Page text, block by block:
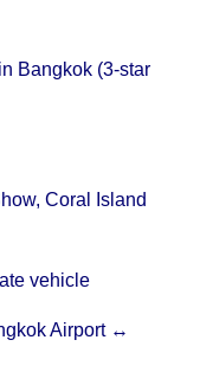
Bangkok (3-star
Coral Island
vehicle
Airport ↔